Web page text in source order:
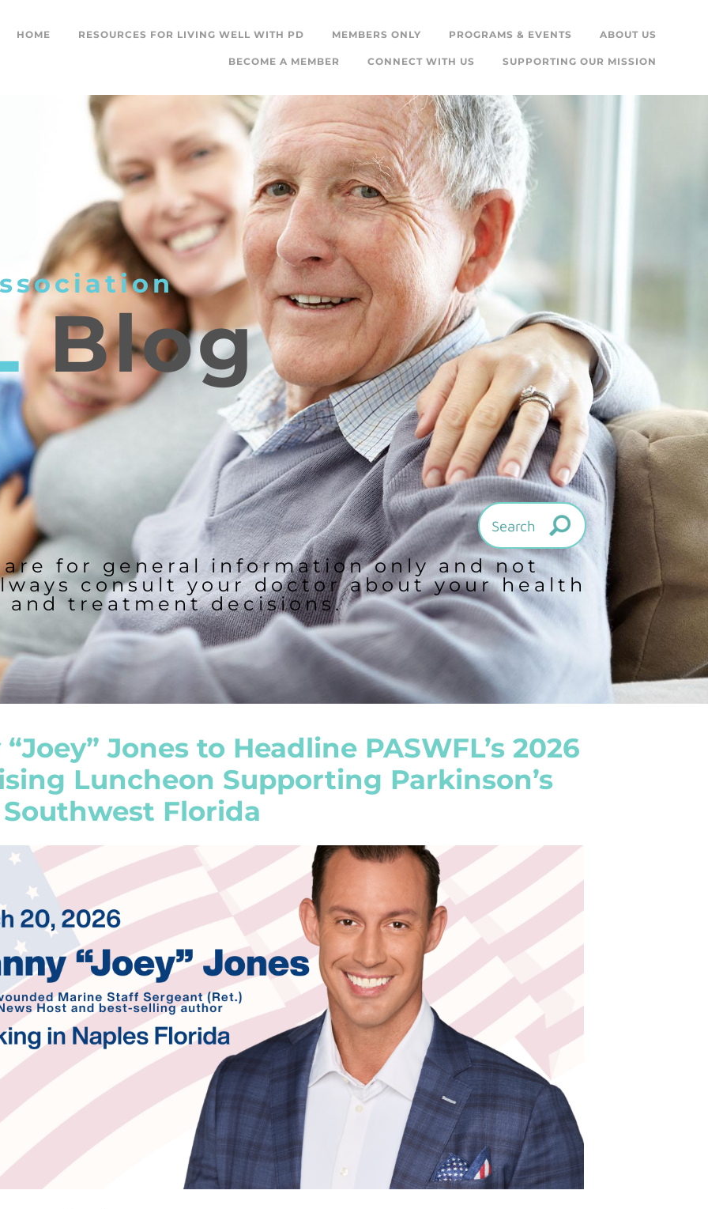
HOME RESOURCES FOR LIVING WELL WITH PD MEMBERS ONLY PROGRAMS & EVENTS ABOUT US
BECOME A MEMBER CONNECT WITH US SUPPORTING OUR MISSION
Blog
for general information only and not
consult your doctor about your health
and treatment decisions.
Jones to Headline PASWFL’s 2026
Luncheon Supporting Parkinson’s
Florida